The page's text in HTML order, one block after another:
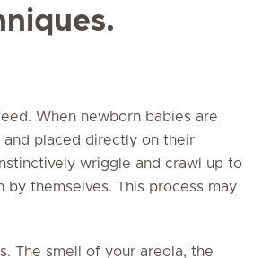
When newborn babies are
and placed directly on their
wriggle and crawl up to
themselves. This process may
The smell of your areola, the